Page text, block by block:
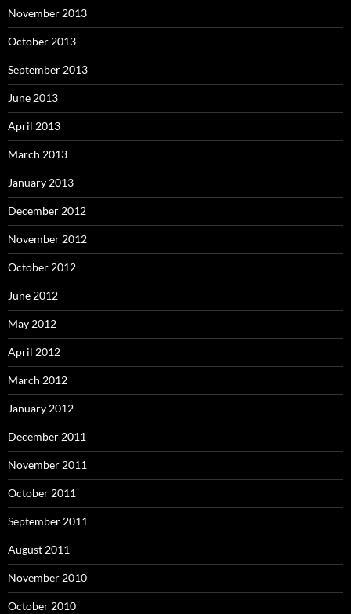
November 2013
October 2013
September 2013
June 2013
April 2013
March 2013
January 2013
December 2012
November 2012
October 2012
June 2012
May 2012
April 2012
March 2012
January 2012
December 2011
November 2011
October 2011
September 2011
August 2011
November 2010
October 2010